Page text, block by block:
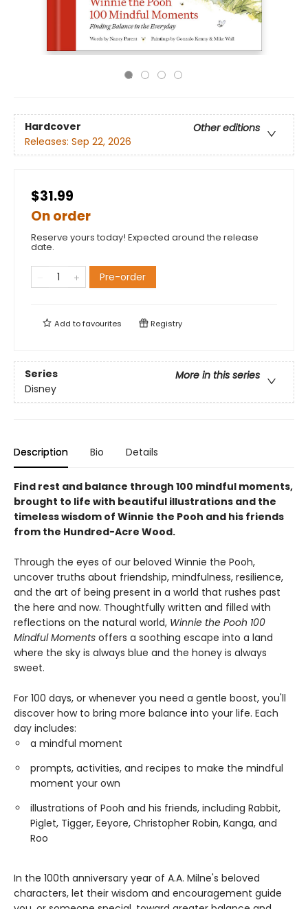
Hardcover
Other editions
Releases: Sep 22, 2026
$31.99
On order
Reserve yours today! Expected around the release
date.
Pre-order
Add tofavourites Registry
Series
More in this series
Disney
Description Bio Details
Find rest and balance through 100 mindful moments,
brought to life with beautiful illustrations and the
timeless wisdom of Winnie the Pooh and his friends
from the Hundred-Acre Wood.
Through the eyes of our beloved Winnie the Pooh,
uncover truths about friendship, mindfulness, resilience,
and the art of being present in a world that rushes past
the here and now. Thoughtfully written and filled with
reflections on the natural world, Winnie the Pooh 100
Mindful Moments offers a soothing escape into a land
where the sky is always blue and the honey is always
sweet.
For 100 days, or whenever you need a gentle boost, you'll
discover how to bring more balance into your life. Each
day includes:
a mindful moment
prompts, activities, and recipes to make the mindful
moment your own
illustrations of Pooh and his friends, including Rabbit,
Piglet, Tigger, Eeyore, Christopher Robin, Kanga, and
Roo
In the 100th anniversary year of A.A. Milne's beloved
characters, let their wisdom and encouragement guide